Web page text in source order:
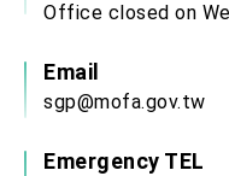
Office closed on
Email
sgp@mofa.gov.tw
Emergency TEL